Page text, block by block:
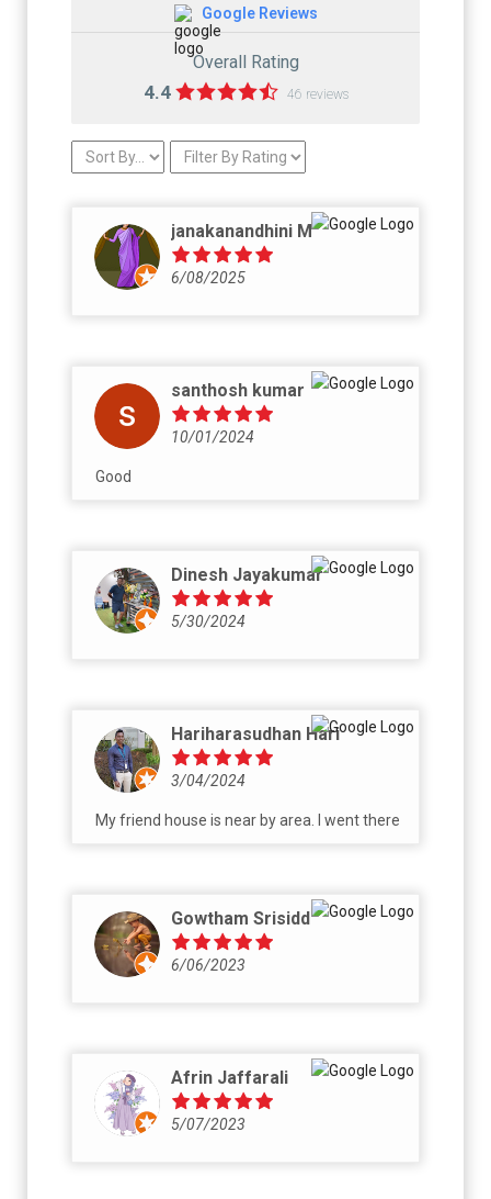
Google Reviews
Overall Rating
4.4 46 reviews
janakanandhini M
6/08/2025
santhosh kumar
10/01/2024
Good
Dinesh Jayakumar
5/30/2024
Hariharasudhan Hari
3/04/2024
My friend house is near by area. I went there
Gowtham Srisidd
6/06/2023
Afrin Jaffarali
5/07/2023